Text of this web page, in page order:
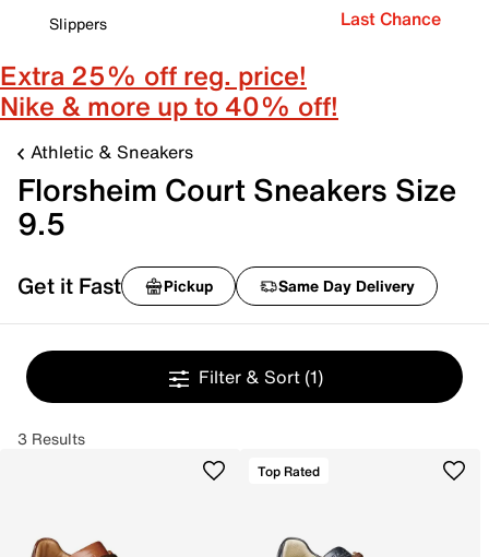
Slippers
Last Chance
Extra 25% off reg. price!
Nike & more up to 40% off!
Athletic & Sneakers
Florsheim Court Sneakers Size
9.5
Get it Fast Pickup Same Day Delivery
Filter & Sort (1)
3 Results
Top Rated